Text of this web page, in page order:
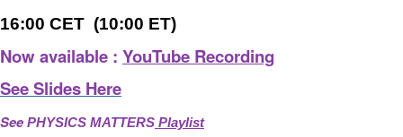
16:00 CET (10:00 ET)
Now available : YouTube Recording
See Slides Here
See PHYSICS MATTERS Playlist